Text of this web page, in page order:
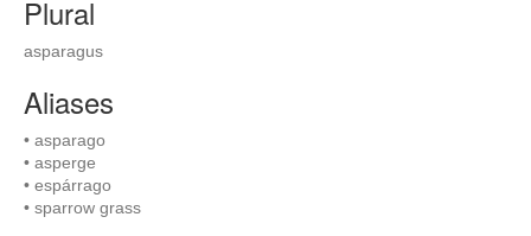
Plural
asparagus
Aliases
• asparago
• asperge
• espárrago
• sparrow grass